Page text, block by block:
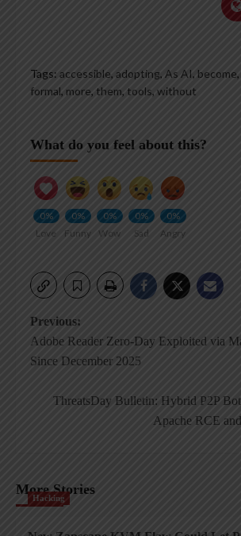
Tags: accessible, adopting, As AI, become,
formal, more, them, tools, without
What do you feel about this?
0%
Love
0%
Funny
0%
Wow
0%
Sad
0%
Angry
Post
navigation
Previous:
Adobe Reader Zero-Day Exploited via
Since December 2025
ThreatsDay Bulletin: Hybrid P2P
Apache RCE
More Stories
Hacking